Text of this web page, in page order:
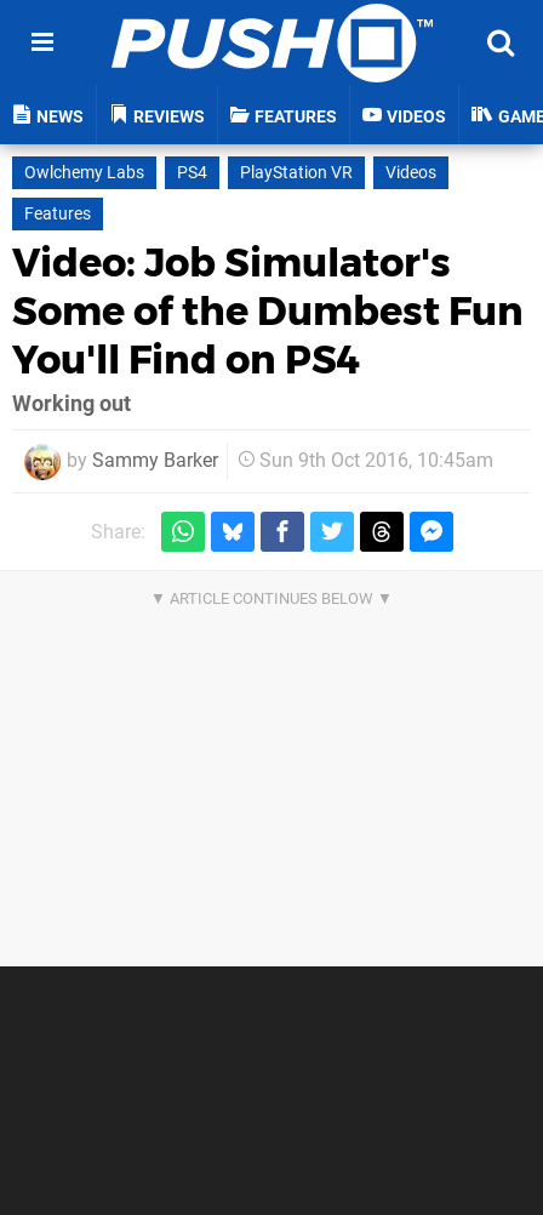
NEWS REVIEWS FEATURES VIDEOS
Owlchemy Labs PS4 PlayStation VR
Videos
Features
Video: Job Simulator's
Some of the Dumbest Fun
You'll Find on PS4
Working out
by Sammy Barker Sun 9th Oct 2016, 10:45am
Share: